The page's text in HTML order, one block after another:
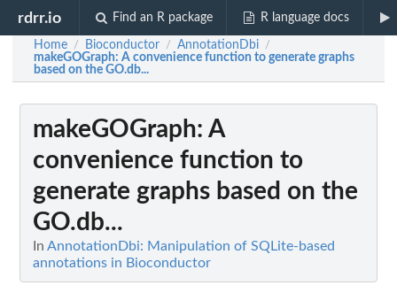
rdrr.io Find an R package R language docs
Home / Bioconductor / AnnotationDbi /
makeGOGraph: A convenience function to generate graphs
based on the GO.db...
makeGOGraph: A
convenience function to
generate graphs based on the
GO.db...
In AnnotationDbi: Manipulation of SQLite-based
annotations in Bioconductor